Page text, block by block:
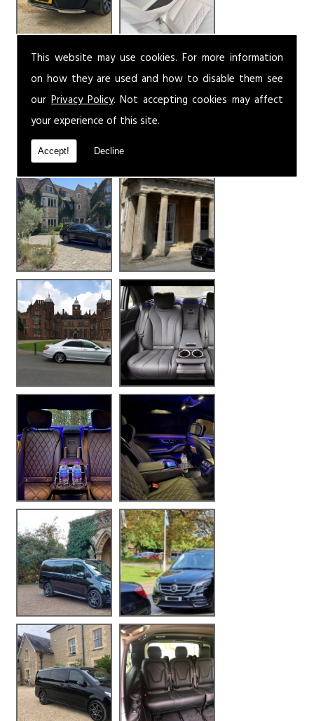
This website may use cookies. For more information
on how they are used and how to disable them see
ourPrivacy Policy. Not accepting cookies may affect
your experience of this site.
Accept! Decline